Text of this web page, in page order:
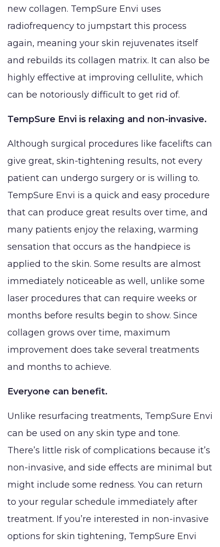
new collagen. TempSure Envi uses
radiofrequency to jumpstart this process
again, meaning your skin rejuvenates itself
and rebuilds its collagen matrix. It can also be
highly effective at improving cellulite, which
can be notoriously difficult to get rid of.
TempSure Envi is relaxing and non-invasive.
Although surgical procedures like facelifts can
give great, skin-tightening results, not every
patient can undergo surgery or is willing to.
TempSure Envi is a quick and easy procedure
that can produce great results over time, and
many patients enjoy the relaxing, warming
sensation that occurs as the handpiece is
applied to the skin. Some results are almost
immediately noticeable as well, unlike some
laser procedures that can require weeks or
months before results begin to show. Since
collagen grows over time, maximum
improvement does take several treatments
and months to achieve.
Everyone can benefit.
Unlike resurfacing treatments, TempSure Envi
can be used on any skin type and tone.
There’s little risk of complications because it’s
non-invasive, and side effects are minimal but
might include some redness. You can return
to your regular schedule immediately after
treatment. If you’re interested in non-invasive
options for skin tightening, TempSure Envi